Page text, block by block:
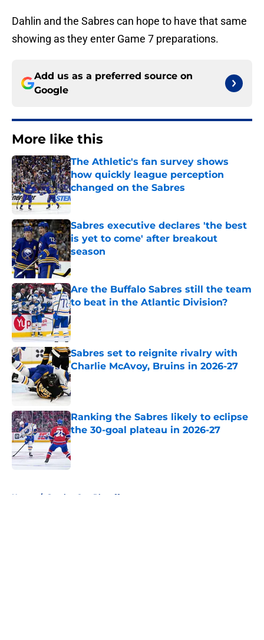
Dahlin and the Sabres can hope to have that same
showing as they enter Game 7 preparations.
Add us as a preferred source on
Google
More like this
The Athletic's fan survey shows
how quickly league perception
changed on the Sabres
Published by on Invalid Date
Sabres executive declares 'the best
is yet to come' after breakout
season
Published by on Invalid Date
Are the Buffalo Sabres still the team
to beat in the Atlantic Division?
Published by on Invalid Date
Sabres set to reignite rivalry with
Charlie McAvoy, Bruins in 2026-27
Published by on Invalid Date
Ranking the Sabres likely to eclipse
the 30-goal plateau in 2026-27
Published by on Invalid Date
Home / Stanley Cup Playoffs